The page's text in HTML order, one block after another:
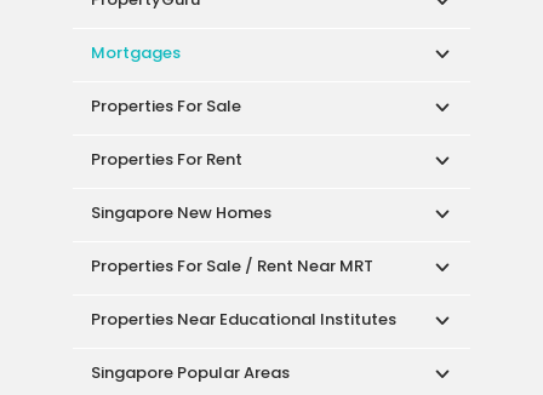
Mortgages
Properties For Sale
Properties For Rent
Singapore New Homes
Properties For Sale / Rent Near MRT
Properties Near Educational Institutes
Singapore Popular Areas